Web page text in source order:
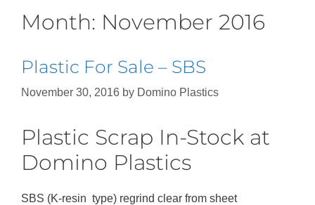
Month: November 2016
Plastic For Sale – SBS
November 30, 2016 by Domino Plastics
Plastic Scrap In-Stock at
Domino Plastics
SBS (K-resin type) regrind clear from sheet